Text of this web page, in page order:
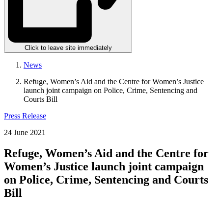
Click to leave site immediately
News
Refuge, Women’s Aid and the Centre for Women’s Justice
launch joint campaign on Police, Crime, Sentencing and
Courts Bill
Press Release
24 June 2021
Refuge, Women’s Aid and the Centre for
Women’s Justice launch joint campaign
on Police, Crime, Sentencing and Courts
Bill